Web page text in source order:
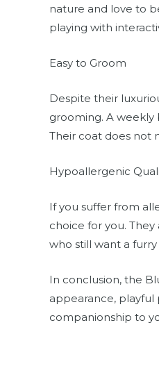
nature and love to
playing with
Easy to Groom
Despite their
grooming. A
Their coat does not
Hypoallergenic
If you suffer from
choice for you.
who still want a furry
In conclusion, the
appearance, playful
companionship to